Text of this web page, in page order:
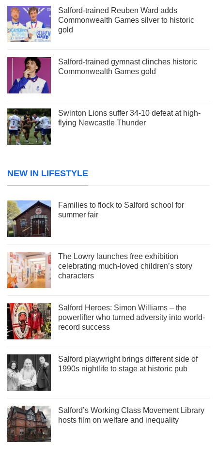
Salford-trained Reuben Ward adds
Commonwealth Games silver to historic
gold
Salford-trained gymnast clinches historic
Commonwealth Games gold
Swinton Lions suffer 34-10 defeat at high-
flying Newcastle Thunder
NEW IN LIFESTYLE
Families to flock to Salford school for
summer fair
The Lowry launches free exhibition
celebrating much-loved children’s story
characters
Salford Heroes: Simon Williams – the
powerlifter who turned adversity into world-
record success
Salford playwright brings different side of
1990s nightlife to stage at historic pub
Salford’s Working Class Movement Library
hosts film on welfare and inequality